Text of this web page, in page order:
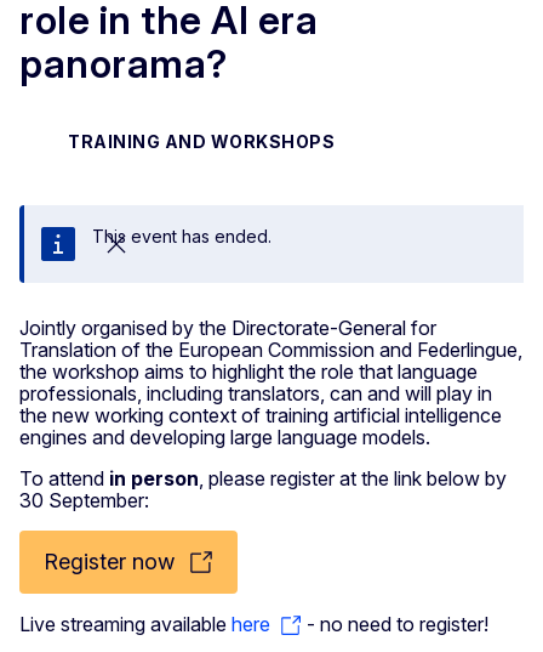
role in the AI era
panorama?
TRAINING AND WORKSHOPS
Close
This event has ended.
Jointly organised by the Directorate-General for
Translation of the European Commission and Federlingue,
the workshop aims to highlight the role that language
professionals, including translators, can and will play in
the new working context of training artificial intelligence
engines and developing large language models.
To attend in person , please register at the link below by
30 September:
Register now
Live streaming available here - no need to register!